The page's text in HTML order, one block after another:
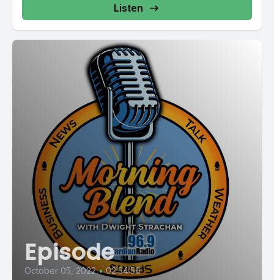
Listen
Episode
October 05, 2022 • 02:54:56